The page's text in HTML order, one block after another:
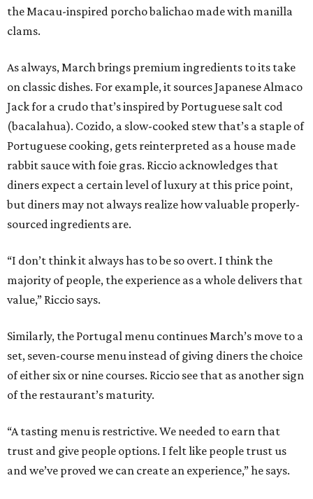
the Macau-inspired porcho balichao made with manilla
clams.
As always, March brings premium ingredients to its take
on classic dishes. For example, it sources Japanese Almaco
Jack for a crudo that’s inspired by Portuguese salt cod
(bacalahua). Cozido, a slow-cooked stew that’s a staple of
Portuguese cooking, gets reinterpreted as a house made
rabbit sauce with foie gras. Riccio acknowledges that
diners expect a certain level of luxury at this price point,
but diners may not always realize how valuable properly-
sourced ingredients are.
“I don’t think it always has to be so overt. I think the
majority of people, the experience as a whole delivers that
value,” Riccio says.
Similarly, the Portugal menu continues March’s move to a
set, seven-course menu instead of giving diners the choice
of either six or nine courses. Riccio see that as another sign
of the restaurant’s maturity.
“A tasting menu is restrictive. We needed to earn that
trust and give people options. I felt like people trust us
and we’ve proved we can create an experience,” he says.